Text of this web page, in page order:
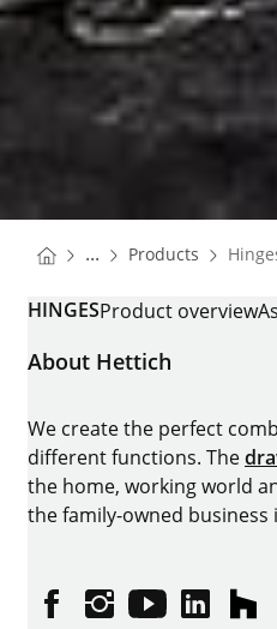
You are here:
Homepage
... Products
HINGESProduct overview
About Hettich
We create the perfect
different functions. The
the home, working world
the family-owned business
FacebookInstagram
YouTubelinkedin